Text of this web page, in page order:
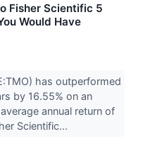
Fisher Scientific 5
Would Have
has outperformed
by 16.55% on an
annual return of
Scientific...